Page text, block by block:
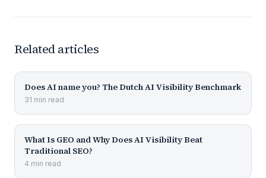
Related articles
Does AI name you? The Dutch AI Visibility Benchmark
31 min read
What Is GEO and Why Does AI Visibility Beat
Traditional SEO?
4 min read